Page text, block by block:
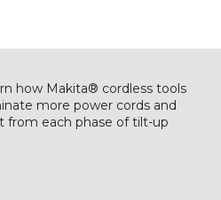
how Makita® cordless tools
more power cords and
from each phase of tilt-up